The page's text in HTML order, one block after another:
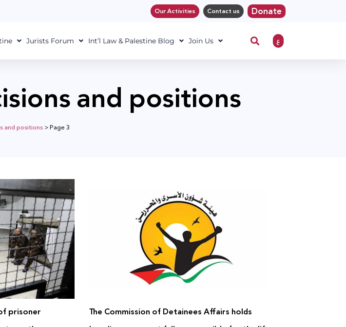
Our Activities Contact us Donate
Jurists Forum Int’l Law & Palestine Blog Join Us ع
and positions
and positions>Page 3
prisoner
The Commission of Detainees Affairs holds